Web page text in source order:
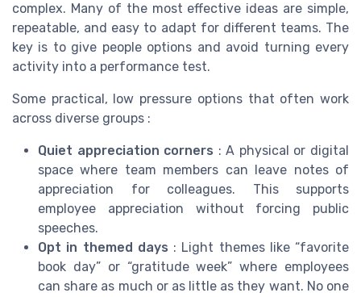
complex. Many of the most effective ideas are simple,
repeatable, and easy to adapt for different teams. The
key is to give people options and avoid turning every
activity into a performance test.
Some practical, low pressure options that often work
across diverse groups :
Quiet appreciation corners : A physical or digital
space where team members can leave notes of
appreciation for colleagues. This supports
employee appreciation without forcing public
speeches.
Opt in themed days : Light themes like “favorite
book day” or “gratitude week” where employees
can share as much or as little as they want. No one